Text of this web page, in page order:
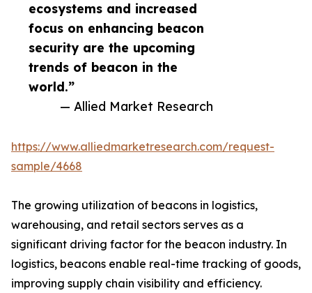
ecosystems and increased
focus on enhancing beacon
security are the upcoming
trends of beacon in the
world.”
— Allied Market Research
https://www.alliedmarketresearch.com/request-
sample/4668
The growing utilization of beacons in logistics,
warehousing, and retail sectors serves as a
significant driving factor for the beacon industry. In
logistics, beacons enable real-time tracking of goods,
improving supply chain visibility and efficiency.